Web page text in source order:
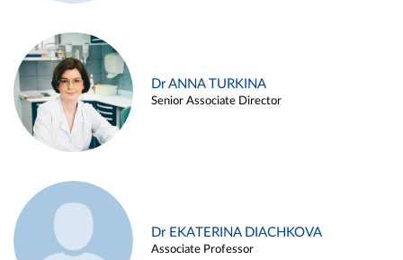
Dr ANNA TURKINA
Senior Associate Director
Dr EKATERINA DIACHKOVA
Associate Professor